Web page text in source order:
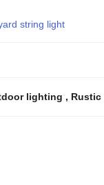
string light
lighting ,